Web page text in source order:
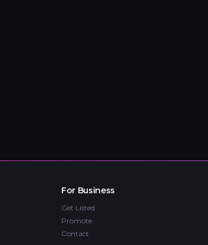
For Business
Get Listed
Promote
Contact